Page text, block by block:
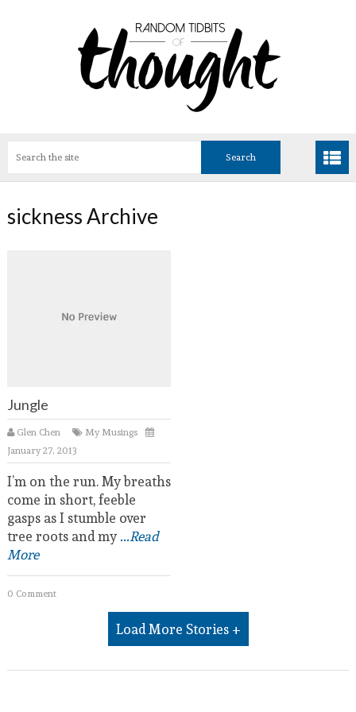
sickness Archive
Jungle
Glen Chen
My Musings
January 27, 2013
I’m on the run. My breaths
come in short, feeble
gasps as I stumble over
tree roots and my...Read
More
0 Comment
Load More Stories +